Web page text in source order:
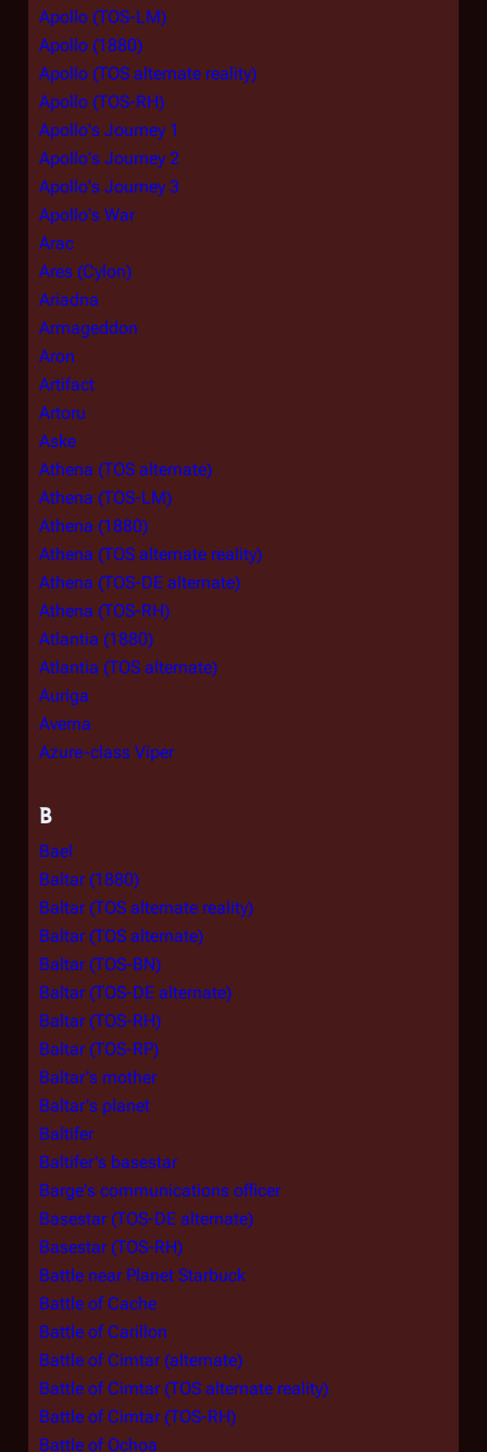
Apollo (TOS-LM)
Apollo (1880)
Apollo (TOS alternate reality)
Apollo (TOS-RH)
Apollo's Journey 1
Apollo's Journey 2
Apollo's Journey 3
Apollo's War
Arac
Ares (Cylon)
Ariadna
Armageddon
Aron
Artifact
Artoru
Aske
Athena (TOS alternate)
Athena (TOS-LM)
Athena (1880)
Athena (TOS alternate reality)
Athena (TOS-DE alternate)
Athena (TOS-RH)
Atlantia (1880)
Atlantia (TOS alternate)
Auriga
Averna
Azure-class Viper
B
Bael
Baltar (1880)
Baltar (TOS alternate reality)
Baltar (TOS alternate)
Baltar (TOS-BN)
Baltar (TOS-DE alternate)
Baltar (TOS-RH)
Baltar (TOS-RP)
Baltar's mother
Baltar's planet
Baltifer
Baltifer's basestar
Barge's communications officer
Basestar (TOS-DE alternate)
Basestar (TOS-RH)
Battle near Planet Starbuck
Battle of Cache
Battle of Carillon
Battle of Cimtar (alternate)
Battle of Cimtar (TOS alternate reality)
Battle of Cimtar (TOS-RH)
Battle of Ochoa